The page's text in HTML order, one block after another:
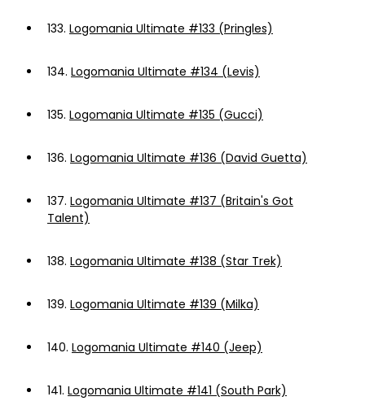
133. Logomania Ultimate #133 (Pringles)
134. Logomania Ultimate #134 (Levis)
135. Logomania Ultimate #135 (Gucci)
136. Logomania Ultimate #136 (David Guetta)
137. Logomania Ultimate #137 (Britain's Got
Talent)
138. Logomania Ultimate #138 (Star Trek)
139. Logomania Ultimate #139 (Milka)
140. Logomania Ultimate #140 (Jeep)
141. Logomania Ultimate #141 (South Park)